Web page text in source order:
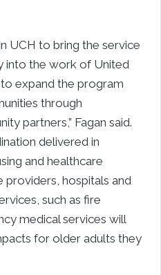
UCH to bring the service
into the work of United
expand the program
through
partners,” Fagan said.
delivered in
and healthcare
providers, hospitals and
such as fire
medical services will
for older adults they